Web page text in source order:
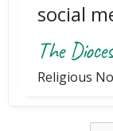
social
The
Religious